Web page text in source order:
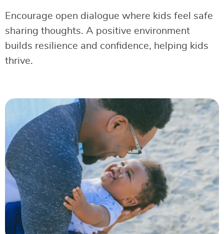
Encourage open dialogue where kids feel safe
sharing thoughts. A positive environment
builds resilience and confidence, helping kids
thrive.